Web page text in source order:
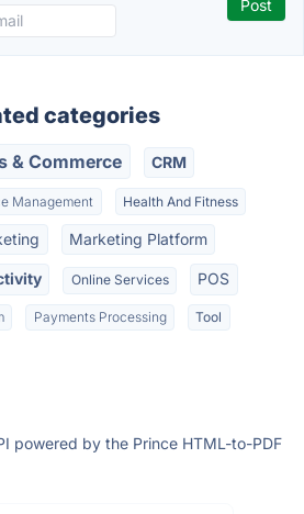
categories
& Commerce CRM
Management Health And Fitness
Marketing Platform
Online Services POS
Payments Processing Tool
powered by the Prince HTML-to-PDF